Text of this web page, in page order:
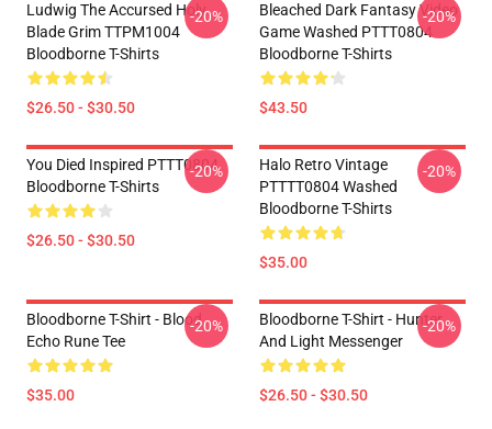
Ludwig The Accursed Holy
Blade Grim TTPM1004
Bloodborne T-Shirts
$26.50 - $30.50
-20%
Bleached Dark Fantasy Video
Game Washed PTTT0804
Bloodborne T-Shirts
$43.50
-20%
You Died Inspired PTTT0804
Bloodborne T-Shirts
$26.50 - $30.50
-20%
Halo Retro Vintage
PTTTT0804 Washed
Bloodborne T-Shirts
$35.00
-20%
Bloodborne T-Shirt - Blood
Echo Rune Tee
$35.00
-20%
Bloodborne T-Shirt - Hunter
And Light Messenger
$26.50 - $30.50
-20%